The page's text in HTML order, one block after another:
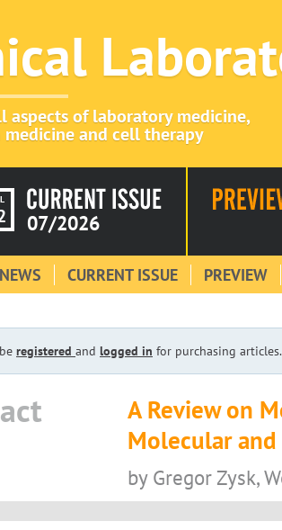
aspects of laboratory medicine,
and cell therapy
07/2026
NEWS CURRENT ISSUE PREVIEW
registered and logged in for purchasing articles.
A Review on
Molecular
by Gregor Zysk,